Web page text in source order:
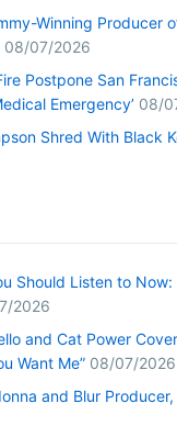
Winning Producer
08/07/2026
Postpone San
Emergency’ 08/
Shred With Black
Should Listen to
2026
and Cat Power
Want Me” 08/07/2026
and Blur